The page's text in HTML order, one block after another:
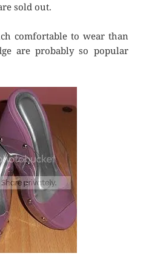
sold out.
comfortable to wear than
are probably so popular